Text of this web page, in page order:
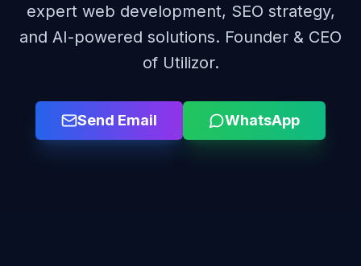
expert web development, SEO strategy,
and AI-powered solutions. Founder & CEO
of Utilizor.
Send Email WhatsApp